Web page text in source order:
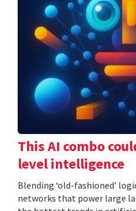
This AI combo
level intelligence
Blending ‘old-fashioned’
networks that power large